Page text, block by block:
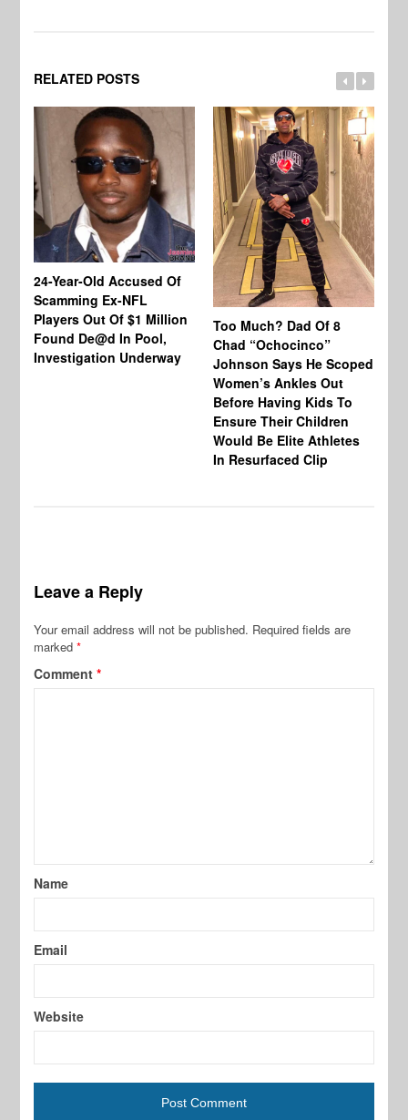
RELATED POSTS
24-Year-Old Accused Of
Scamming Ex-NFL
Players Out Of $1 Million
Found De@d In Pool,
Investigation Underway
Too Much? Dad Of 8
Chad “Ochocinco”
Johnson Says He Scoped
Women’s Ankles Out
Before Having Kids To
Ensure Their Children
Would Be Elite Athletes
In Resurfaced Clip
Leave a Reply
Your email address will not be published. Required fields are
marked*
Comment*
Name
Email
Website